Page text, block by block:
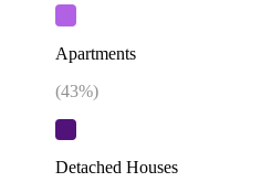
Apartments
(43%)
Detached Houses